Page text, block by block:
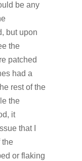
be any
but upon
the
patched
had a
rest of the
the
it
that I
the
or flaking